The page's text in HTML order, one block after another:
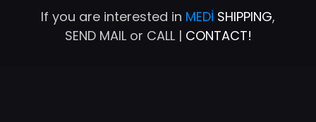
If you are interested in MEDİ SHIPPING,
SEND MAIL or CALL | CONTACT!